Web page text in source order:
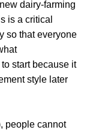
dairy-farming
is a critical
so that everyone
start because it
style later
people cannot